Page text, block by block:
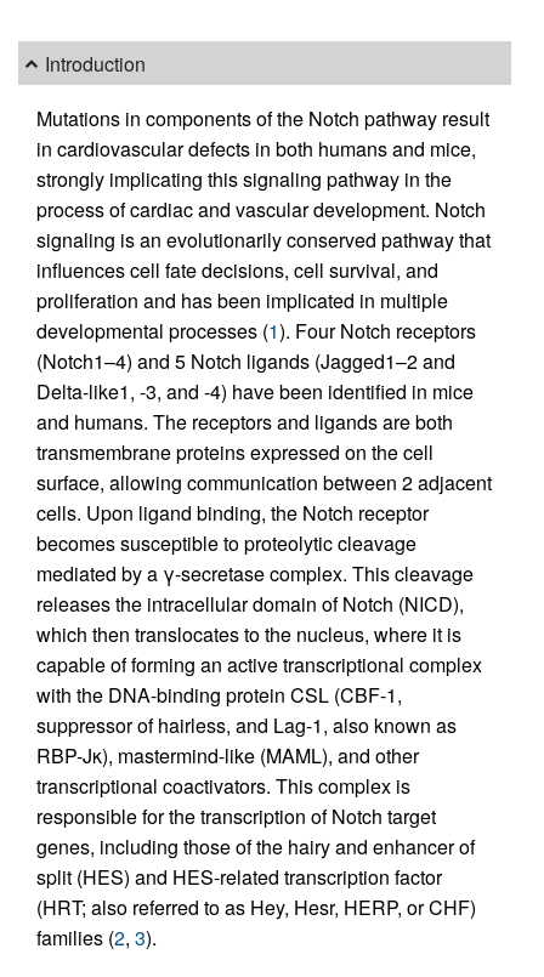
Introduction
Mutations in components of the Notch pathway result
in cardiovascular defects in both humans and mice,
strongly implicating this signaling pathway in the
process of cardiac and vascular development. Notch
signaling is an evolutionarily conserved pathway that
influences cell fate decisions, cell survival, and
proliferation and has been implicated in multiple
developmental processes (1). Four Notch receptors
(Notch1–4) and 5 Notch ligands (Jagged1–2 and
Delta-like1, -3, and -4) have been identified in mice
and humans. The receptors and ligands are both
transmembrane proteins expressed on the cell
surface, allowing communication between 2 adjacent
cells. Upon ligand binding, the Notch receptor
becomes susceptible to proteolytic cleavage
mediated by a γ-secretase complex. This cleavage
releases the intracellular domain of Notch (NICD),
which then translocates to the nucleus, where it is
capable of forming an active transcriptional complex
with the DNA-binding protein CSL (CBF-1,
suppressor of hairless, and Lag-1, also known as
RBP-Jκ), mastermind-like (MAML), and other
transcriptional coactivators. This complex is
responsible for the transcription of Notch target
genes, including those of the hairy and enhancer of
split (HES) and HES-related transcription factor
(HRT; also referred to as Hey, Hesr, HERP, or CHF)
families (2, 3).